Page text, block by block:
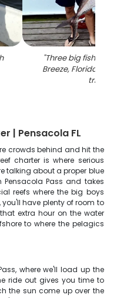
"Three big fish
Breeze, Florida
trip
| Pensacola FL
crowds behind and hit the
charter is where serious
talking about a proper blue
Pass and takes
reefs where the big boys
have plenty of room to
extra hour on the water
to where the pelagics
where we'll load up the
ride out gives you time to
the sun come up over the